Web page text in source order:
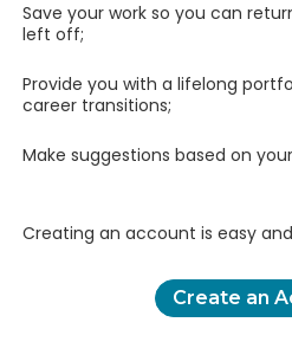
Save your work so you can
left off;
Provide you with a lifelong
career transitions;
Make suggestions based on
Creating an account is easy
Create an